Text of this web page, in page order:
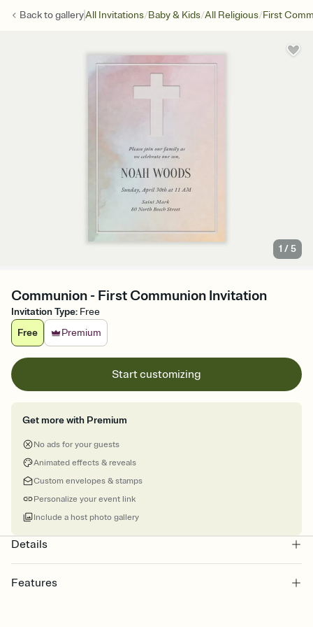
Back togalleryAll Invitations/Baby & Kids/All Religious/First
1 /5
Communion - First Communion Invitation
Invitation Type: Free
Free
Premium
Start customizing
Get more with Premium
No ads for your guests
Animated effects & reveals
Custom envelopes & stamps
Personalize your event link
Include a host photo gallery
Details
Features